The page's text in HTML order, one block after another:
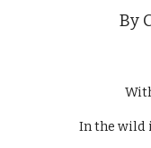
By
In the wild